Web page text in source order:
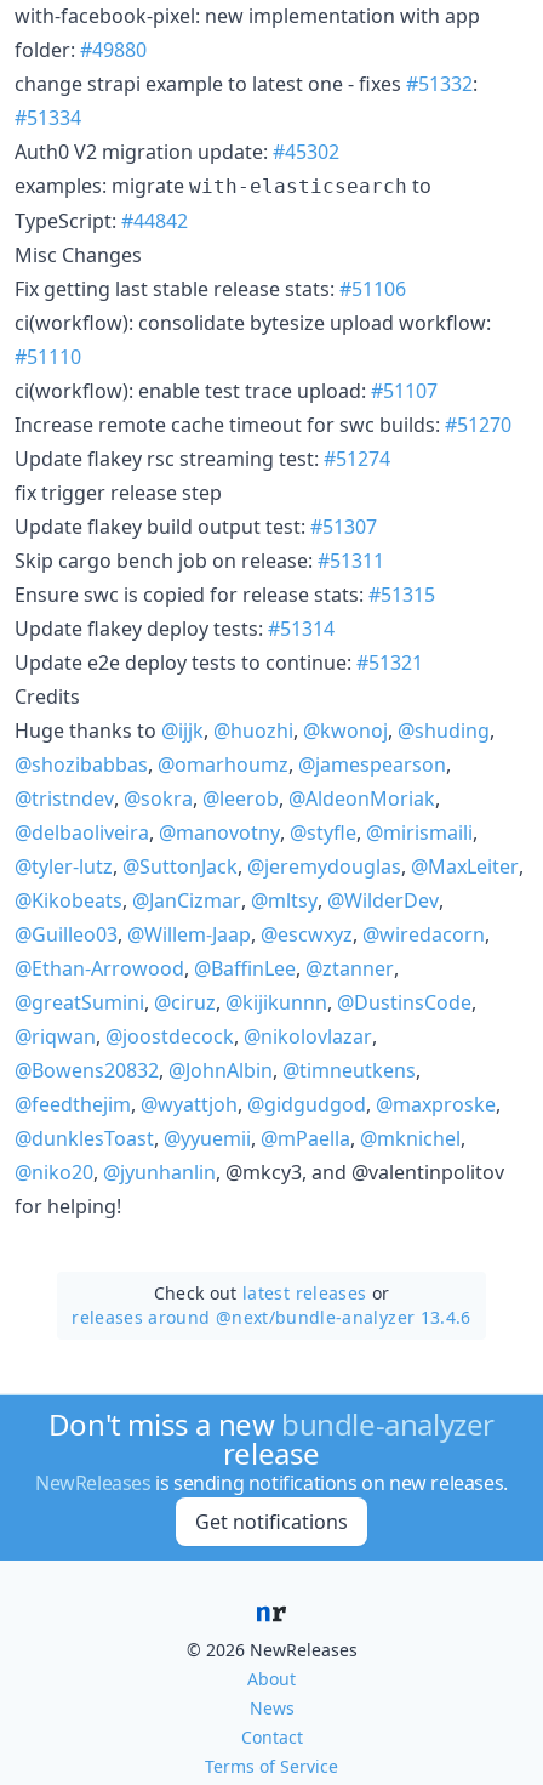
with-facebook-pixel: new implementation with app
folder: #49880
change strapi example to latest one - fixes #51332:
#51334
Auth0 V2 migration update: #45302
examples: migrate with-elasticsearch to
TypeScript: #44842
Misc Changes
Fix getting last stable release stats: #51106
ci(workflow): consolidate bytesize upload workflow:
#51110
ci(workflow): enable test trace upload: #51107
Increase remote cache timeout for swc builds: #51270
Update flakey rsc streaming test: #51274
fix trigger release step
Update flakey build output test: #51307
Skip cargo bench job on release: #51311
Ensure swc is copied for release stats: #51315
Update flakey deploy tests: #51314
Update e2e deploy tests to continue: #51321
Credits
Huge thanks to @ijjk, @huozhi, @kwonoj, @shuding,
@shozibabbas, @omarhoumz, @jamespearson,
@tristndev, @sokra, @leerob, @AldeonMoriak,
@delbaoliveira, @manovotny, @styfle, @mirismaili,
@tyler-lutz, @SuttonJack, @jeremydouglas, @MaxLeiter,
@Kikobeats, @JanCizmar, @mltsy, @WilderDev,
@Guilleo03, @Willem-Jaap, @escwxyz, @wiredacorn,
@Ethan-Arrowood, @BaffinLee, @ztanner,
@greatSumini, @ciruz, @kijikunnn, @DustinsCode,
@riqwan, @joostdecock, @nikolovlazar,
@Bowens20832, @JohnAlbin, @timneutkens,
@feedthejim, @wyattjoh, @gidgudgod, @maxproske,
@dunklesToast, @yyuemii, @mPaella, @mknichel,
@niko20, @jyunhanlin, @mkcy3, and @valentinpolitov
for helping!
Check out latest releases or
releases around @next/bundle-analyzer 13.4.6
Don't miss a new bundle-analyzer
release
NewReleases is sending notifications on new releases.
Get notifications
© 2026 NewReleases
About
News
Contact
Terms of Service